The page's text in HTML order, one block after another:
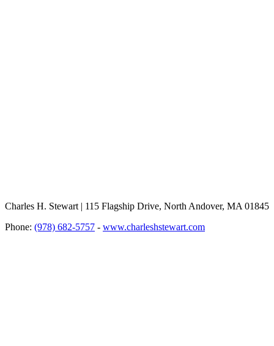
Charles H. Stewart | 115 Flagship Drive, North Andover, MA 01845
Phone: (978) 682-5757 - www.charleshstewart.com